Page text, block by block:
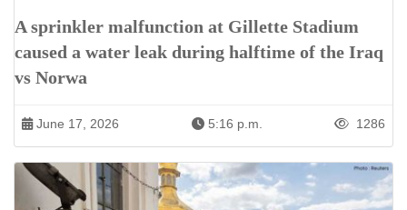
A sprinkler malfunction at Gillette Stadium
caused a water leak during halftime of the Iraq
vs Norwa
June 17, 2026 5:16 p.m. 1286